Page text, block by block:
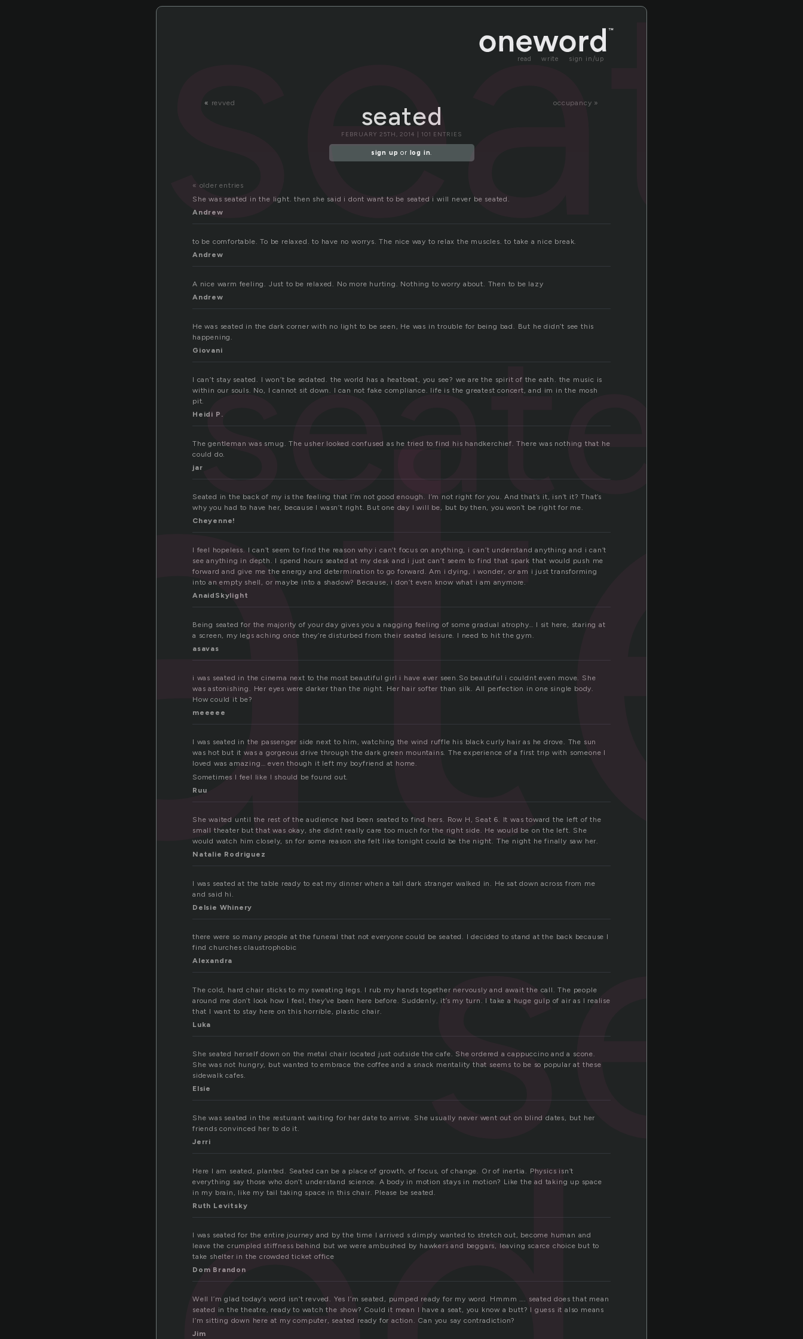
read write sign in/up
« revved occupancy »
seated
seated
FEBRUARY 25TH, 2014 | 101 ENTRIES
sign up or log in.
« older entries
She was seated in the light. then she said i dont want to be seated i will never be seated.
Andrew
to be comfortable. To be relaxed. to have no worrys. The nice way to relax the muscles. to take a nice break.
Andrew
A nice warm feeling. Just to be relaxed. No more hurting. Nothing to worry about. Then to be lazy
Andrew
He was seated in the dark corner with no light to be seen, He was in trouble for being bad. But he didn’t see this
happening.
Giovani
I can’t stay seated. I won’t be sedated. the world has a heatbeat, you see? we are the spirit of the eath. the music is
within our souls. No, I cannot sit down. I can not fake compliance. life is the greatest concert, and im in the mosh
pit.
Heidi P.
The gentleman was smug. The usher looked confused as he tried to find his handkerchief. There was nothing that he
could do.
jar
Seated in the back of my is the feeling that I’m not good enough. I’m not right for you. And that’s it, isn’t it? That’s
why you had to have her, because I wasn’t right. But one day I will be, but by then, you won’t be right for me.
Cheyenne!
I feel hopeless. I can’t seem to find the reason why i can’t focus on anything, i can’t understand anything and i can’t
see anything in depth. I spend hours seated at my desk and i just can’t seem to find that spark that would push me
forward and give me the energy and determination to go forward. Am i dying, i wonder, or am i just transforming
into an empty shell, or maybe into a shadow? Because, i don’t even know what i am anymore.
AnaidSkylight
Being seated for the majority of your day gives you a nagging feeling of some gradual atrophy… I sit here, staring at
a screen, my legs aching once they’re disturbed from their seated leisure. I need to hit the gym.
asavas
i was seated in the cinema next to the most beautiful girl i have ever seen.So beautiful i couldnt even move. She
was astonishing. Her eyes were darker than the night. Her hair softer than silk. All perfection in one single body.
How could it be?
meeeee
I was seated in the passenger side next to him, watching the wind ruffle his black curly hair as he drove. The sun
was hot but it was a gorgeous drive through the dark green mountains. The experience of a first trip with someone I
loved was amazing… even though it left my boyfriend at home.
Sometimes I feel like I should be found out.
Ruu
She waited until the rest of the audience had been seated to find hers. Row H, Seat 6. It was toward the left of the
small theater but that was okay, she didnt really care too much for the right side. He would be on the left. She
would watch him closely, sn for some reason she felt like tonight could be the night. The night he finally saw her.
Natalie Rodriguez
I was seated at the table ready to eat my dinner when a tall dark stranger walked in. He sat down across from me
and said hi.
Delsie Whinery
there were so many people at the funeral that not everyone could be seated. I decided to stand at the back because I
find churches claustrophobic
Alexandra
The cold, hard chair sticks to my sweating legs. I rub my hands together nervously and await the call. The people
around me don’t look how I feel, they’ve been here before. Suddenly, it’s my turn. I take a huge gulp of air as I realise
that I want to stay here on this horrible, plastic chair.
Luka
She seated herself down on the metal chair located just outside the cafe. She ordered a cappuccino and a scone.
She was not hungry, but wanted to embrace the coffee and a snack mentality that seems to be so popular at these
sidewalk cafes.
Elsie
She was seated in the resturant waiting for her date to arrive. She usually never went out on blind dates, but her
friends convinced her to do it.
Jerri
Here I am seated, planted. Seated can be a place of growth, of focus, of change. Or of inertia. Physics isn’t
everything say those who don’t understand science. A body in motion stays in motion? Like the ad taking up space
in my brain, like my tail taking space in this chair. Please be seated.
Ruth Levitsky
I was seated for the entire journey and by the time I arrived s dimply wanted to stretch out, become human and
leave the crumpled stiffness behind but we were ambushed by hawkers and beggars, leaving scarce choice but to
take shelter in the crowded ticket office
Dom Brandon
Well I’m glad today’s word isn’t revved. Yes I’m seated, pumped ready for my word. Hmmm …. seated does that mean
seated in the theatre, ready to watch the show? Could it mean I have a seat, you know a butt? I guess it also means
I’m sitting down here at my computer, seated ready for action. Can you say contradiction?
Jim